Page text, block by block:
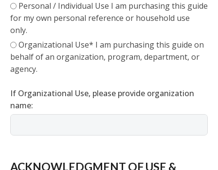
Personal / Individual Use I am purchasing this guide
for my own personal reference or household use
only.
Organizational Use* I am purchasing this guide on
behalf of an organization, program, department, or
agency.
If Organizational Use, please provide organization
name:
ACKNOWLEDGMENT OF USE &